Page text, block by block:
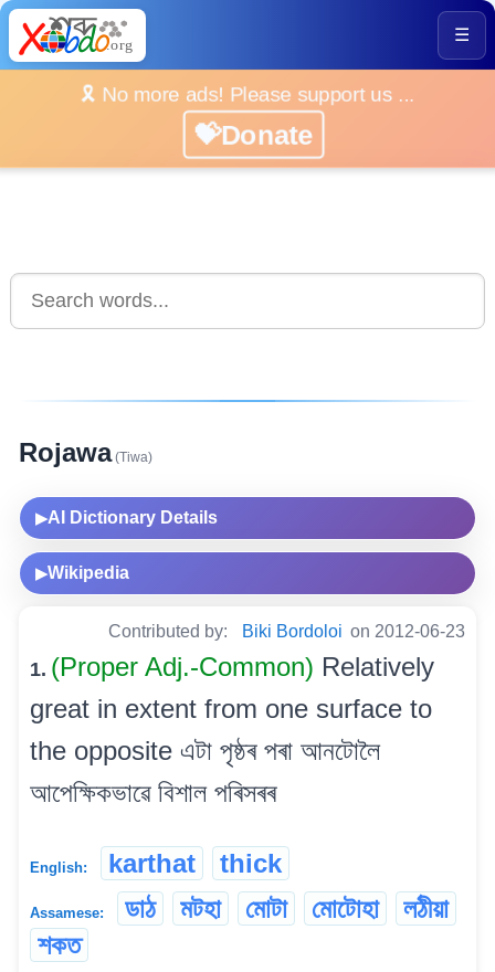
☰
🎗️ No more ads! Please support us ...
💝Donate
Rojawa(Tiwa)
▶AI Dictionary Details
▶Wikipedia
Contributed by: Biki Bordoloi on 2012-06-23
1. (Proper Adj.-Common) Relatively
great in extent from one surface to
the opposite এটা পৃষ্ঠৰ পৰা আনটোলৈ
আপেক্ষিকভাৱে বিশাল পৰিসৰৰ
English: karthat thick
Assamese: ডাঠ মটহা মোটা মোটোহা
লঠীয়া
শকত